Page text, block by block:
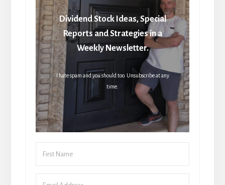
Dividend Stock Ideas, Special
Reports and Strategies in a
Weekly Newsletter.
I hate spam and you should too. Unsubscribe at any
time.